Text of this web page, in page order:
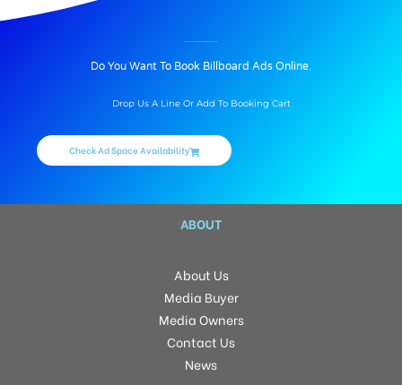
Do You Want To Book Billboard Ads Online.
Drop Us A Line Or Add To Booking Cart
Check Ad Space Availability
ABOUT
About Us
Media Buyer
Media Owners
Contact Us
News